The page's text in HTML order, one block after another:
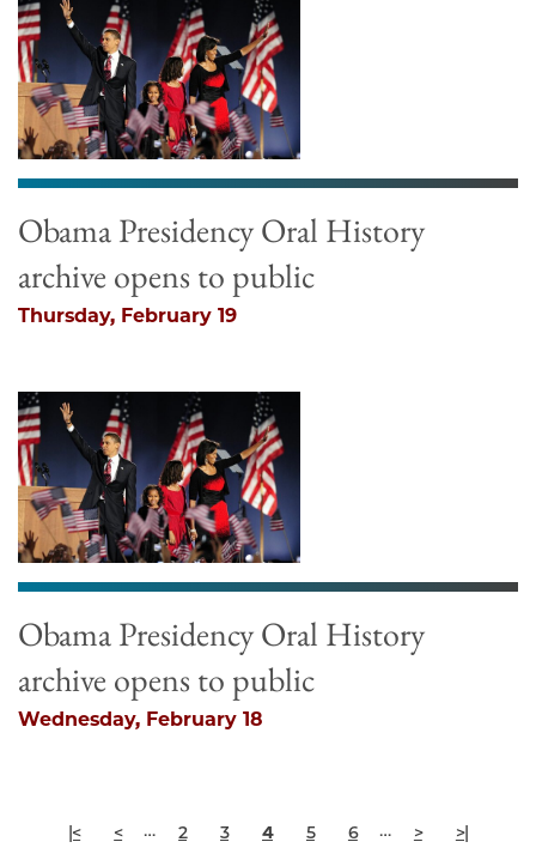
Obama Presidency Oral History
archive opens to public
Thursday, February 19
Obama Presidency Oral History
archive opens to public
Wednesday, February 18
Pagination
First
page
|<
Previous
page
< … Page
2 Page
3
Current
page
4 Page
5 Page
6 …
page
>
Last
page
>|